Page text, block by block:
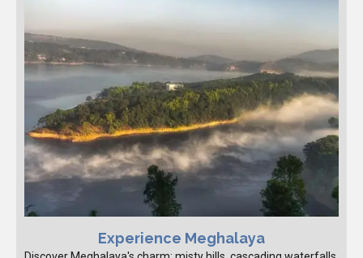
Experience Meghalaya